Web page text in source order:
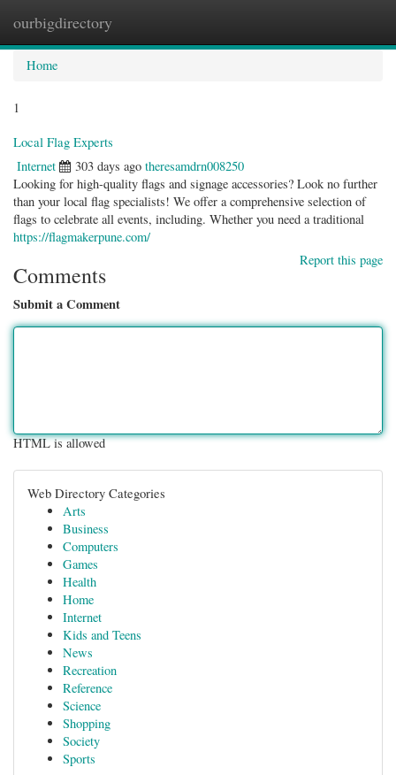
ourbigdirectory
Home
1
Local Flag Experts
Internet 303 days ago theresamdrn008250
Looking for high-quality flags and signage accessories? Look no further
than your local flag specialists! We offer a comprehensive selection of
flags to celebrate all events, including. Whether you need a traditional
https://flagmakerpune.com/
Report this page
Comments
Submit a Comment
HTML is allowed
Web Directory Categories
Arts
Business
Computers
Games
Health
Home
Internet
Kids and Teens
News
Recreation
Reference
Science
Shopping
Society
Sports